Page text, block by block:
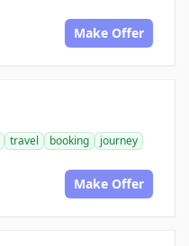
Make Offer
travel booking
journey
Make Offer